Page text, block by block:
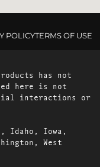
POLICYTERMS OF USE
has not
here is not
interactions or
Idaho, Iowa,
West